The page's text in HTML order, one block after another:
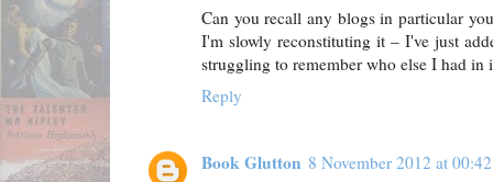
Can you recall any blogs in particular
I'm slowly reconstituting it – I've just
struggling to remember who else I had in
Reply
Book Glutton 8 November 2012 at 00:42